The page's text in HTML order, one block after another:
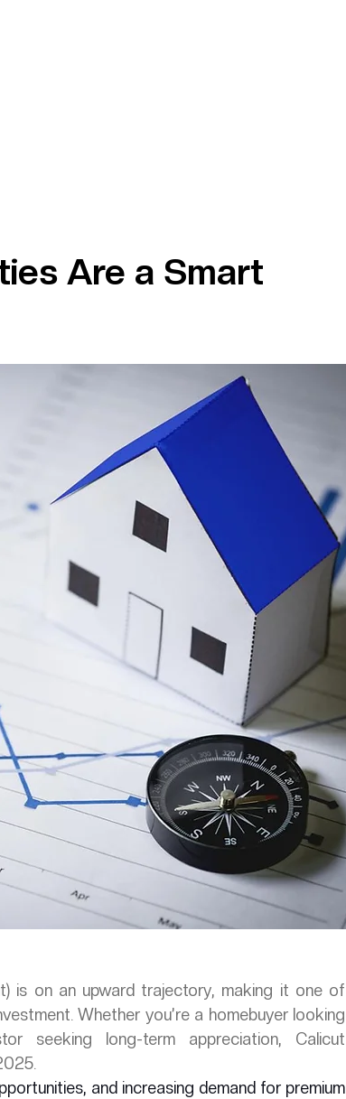
Are a Smart
is on an upward trajectory, making it one of
Whether you’re a homebuyer looking
seeking long-term appreciation, Calicut
and increasing demand for premium